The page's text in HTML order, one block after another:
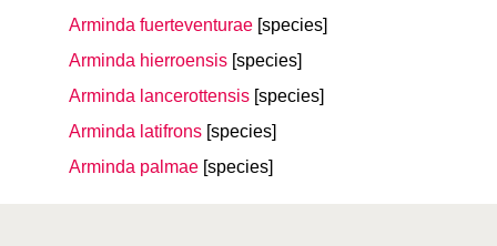
Arminda fuerteventurae [species]
Arminda hierroensis [species]
Arminda lancerottensis [species]
Arminda latifrons [species]
Arminda palmae [species]